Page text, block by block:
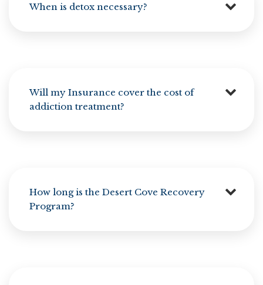
When is detox necessary?
Will my Insurance cover the cost of
addiction treatment?
How long is the Desert Cove Recovery
Program?